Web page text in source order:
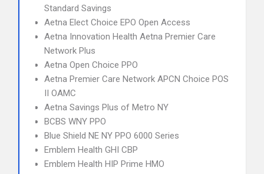
Standard Savings
Aetna Elect Choice EPO Open Access
Aetna Innovation Health Aetna Premier Care
Network Plus
Aetna Open Choice PPO
Aetna Premier Care Network APCN Choice POS
II OAMC
Aetna Savings Plus of Metro NY
BCBS WNY PPO
Blue Shield NE NY PPO 6000 Series
Emblem Health GHI CBP
Emblem Health HIP Prime HMO